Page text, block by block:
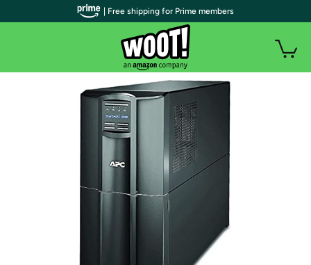
| Free shipping for Prime members